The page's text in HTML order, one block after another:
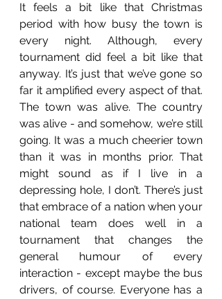
It feels a bit like that Christmas
period with how busy the town is
every night. Although, every
tournament did feel a bit like that
anyway. It’s just that we’ve gone so
far it amplified every aspect of that.
The town was alive. The country
was alive - and somehow, we’re still
going. It was a much cheerier town
than it was in months prior. That
might sound as if I live in a
depressing hole, I don’t. There’s just
that embrace of a nation when your
national team does well in a
tournament that changes the
general humour of every
interaction - except maybe the bus
drivers, of course. Everyone has a